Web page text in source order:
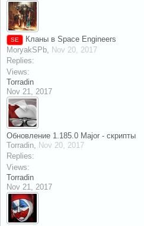
SE
Кланы в Space Engineers
MoryakSPb, Nov 20, 2017
Replies:
Views:
Torradin
Nov 21, 2017
Обновление 1.185.0 Major - скрипты
Torradin, Nov 20, 2017
Replies:
Views:
Torradin
Nov 21, 2017